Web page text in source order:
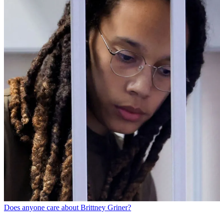
Does anyone care about Brittney Griner?